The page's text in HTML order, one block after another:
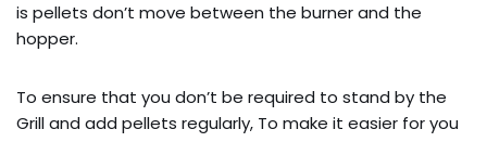
is pellets don’t move between the burner and the
hopper.
To ensure that you don’t be required to stand by the
Grill and add pellets regularly, To make it easier for you